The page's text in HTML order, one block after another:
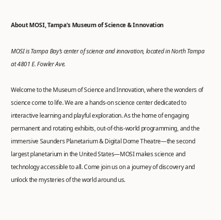
About MOSI, Tampa’s Museum of Science & Innovation
MOSI is Tampa Bay’s center of science and innovation, located in North Tampa
at 4801 E. Fowler Ave.
Welcome to the Museum of Science and Innovation, where the wonders of
science come to life. We are a hands-on science center dedicated to
interactive learning and playful exploration. As the home of engaging
permanent and rotating exhibits, out-of-this-world programming, and the
immersive Saunders Planetarium & Digital Dome Theatre—the second
largest planetarium in the United States—MOSI makes science and
technology accessible to all. Come join us on a journey of discovery and
unlock the mysteries of the world around us.